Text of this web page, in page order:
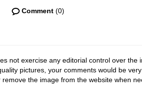
Comment (0)
not exercise any editorial control over
pictures, your comments would be
the image from the website when